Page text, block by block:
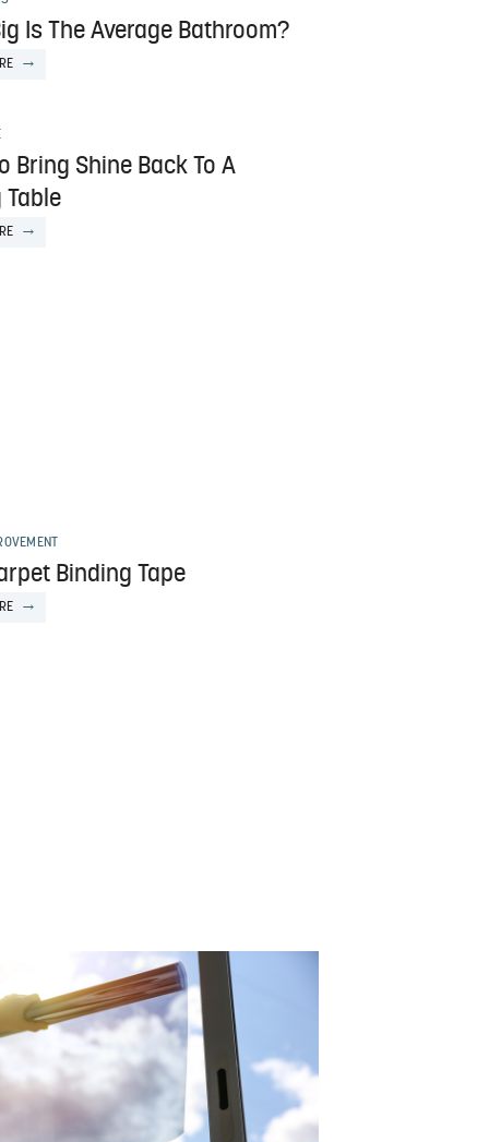
Is The Average Bathroom?
Bring Shine Back To A
Table
Binding Tape